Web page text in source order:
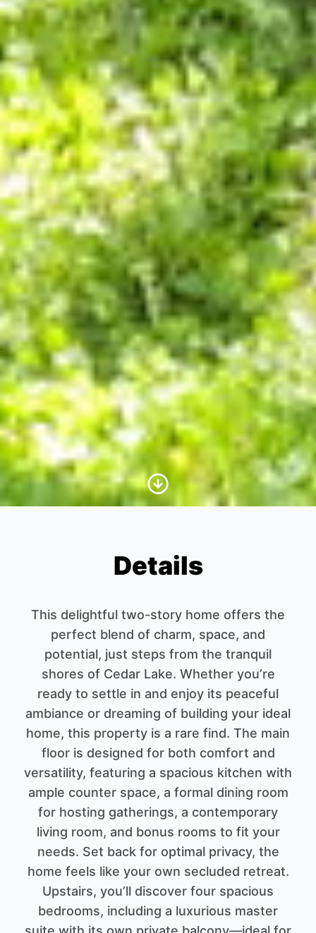
Scroll to Content
Details
This delightful two-story home offers the
perfect blend of charm, space, and
potential, just steps from the tranquil
shores of Cedar Lake. Whether you’re
ready to settle in and enjoy its peaceful
ambiance or dreaming of building your ideal
home, this property is a rare find. The main
floor is designed for both comfort and
versatility, featuring a spacious kitchen with
ample counter space, a formal dining room
for hosting gatherings, a contemporary
living room, and bonus rooms to fit your
needs. Set back for optimal privacy, the
home feels like your own secluded retreat.
Upstairs, you’ll discover four spacious
bedrooms, including a luxurious master